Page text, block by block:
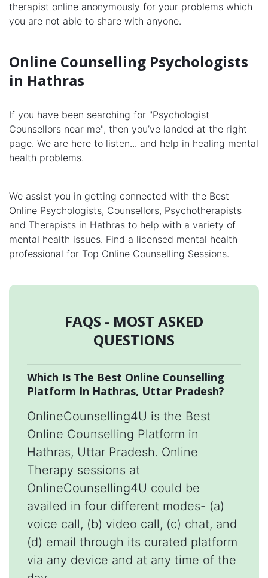
therapist online anonymously for your problems which
you are not able to share with anyone.
Online Counselling Psychologists
in Hathras
If you have been searching for "Psychologist
Counsellors near me", then you’ve landed at the right
page. We are here to listen... and help in healing mental
health problems.
We assist you in getting connected with the Best
Online Psychologists, Counsellors, Psychotherapists
and Therapists in Hathras to help with a variety of
mental health issues. Find a licensed mental health
professional for Top Online Counselling Sessions.
FAQS - MOST ASKED
QUESTIONS
Which Is The Best Online Counselling
Platform In Hathras, Uttar Pradesh?
OnlineCounselling4U is the Best
Online Counselling Platform in
Hathras, Uttar Pradesh. Online
Therapy sessions at
OnlineCounselling4U could be
availed in four different modes- (a)
voice call, (b) video call, (c) chat, and
(d) email through its curated platform
via any device and at any time of the